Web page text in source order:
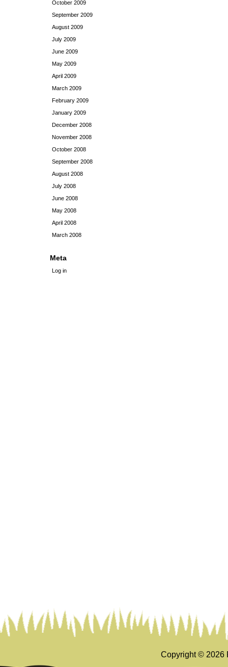
October 2009
September 2009
August 2009
July 2009
June 2009
May 2009
April 2009
March 2009
February 2009
January 2009
December 2008
November 2008
October 2008
September 2008
August 2008
July 2008
June 2008
May 2008
April 2008
March 2008
Meta
Log in
Copyright © 2026